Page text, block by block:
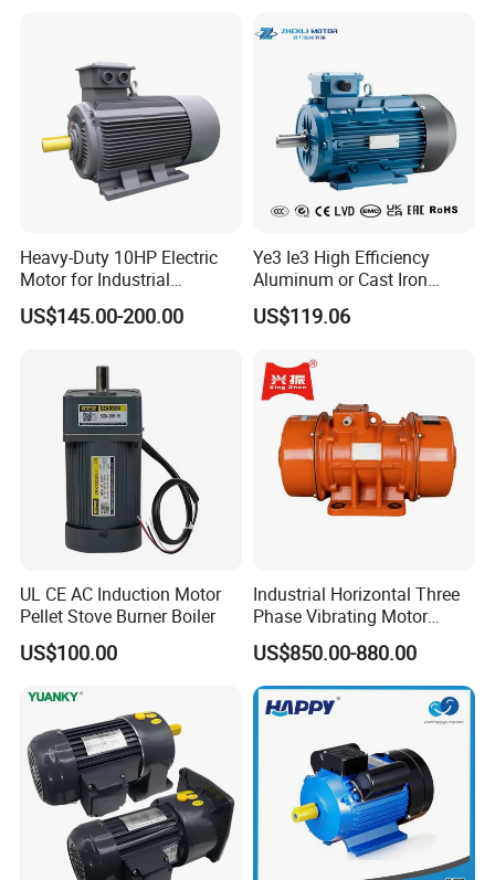
Heavy-Duty 10HP Electric
Motor for Industrial
Machinery Applications AC
Motor
US$145.00-200.00
Ye3 Ie3 High Efficiency
Aluminum or Cast Iron
Housing 1HP 2HP 3HP 4HP
5.5HP IP55 IEC Three Phase
US$119.06
UL CE AC Induction Motor
Pellet Stove Burner Boiler
US$100.00
Industrial Horizontal Three
Phase Vibrating Motor
Heavy Duty Vibration Motor
for Vibrating Screen, Feeder
and Conveyor
US$850.00-880.00